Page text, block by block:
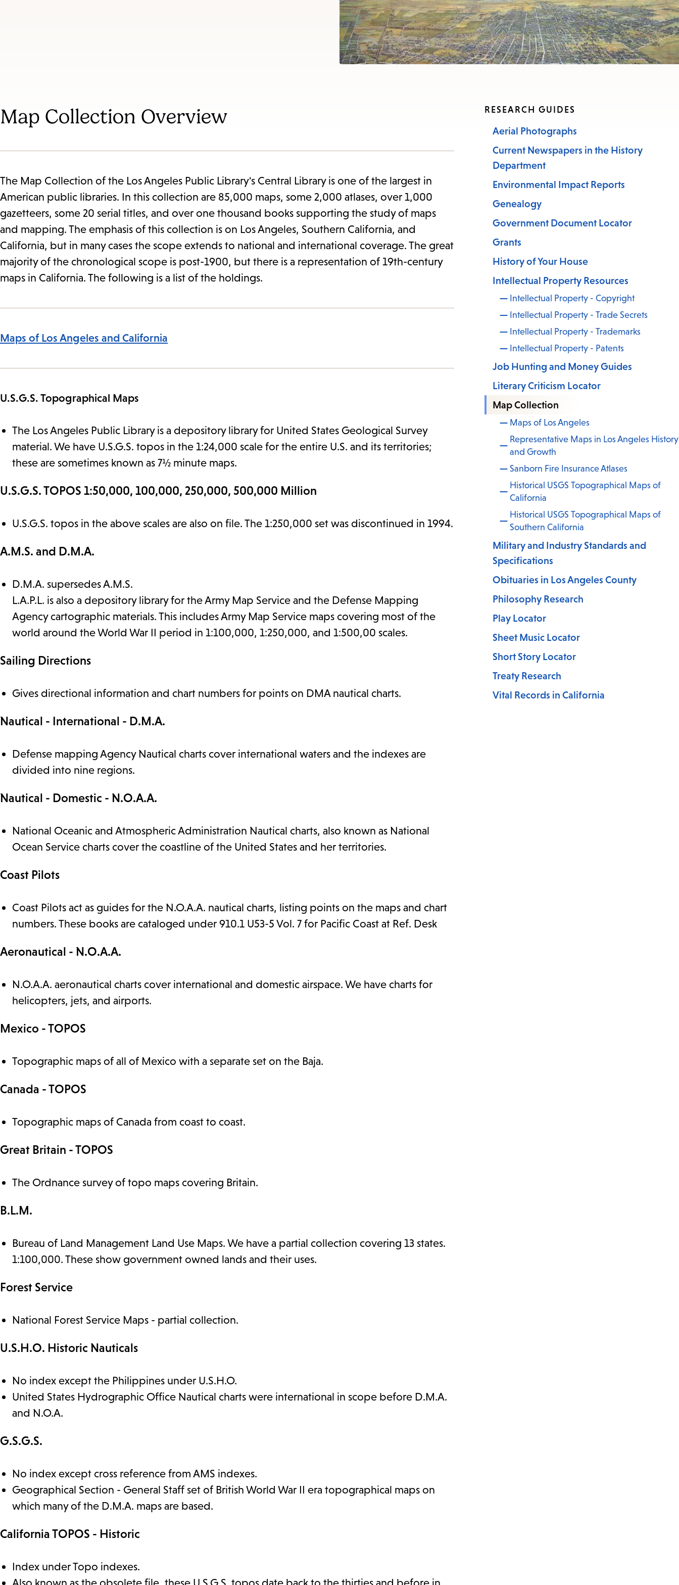
and
Escape
to
close
Map Collection Overview
The Map Collection of the Los Angeles Public Library's Central Library is one of the largest in
American public libraries. In this collection are 85,000 maps, some 2,000 atlases, over 1,000
gazetteers, some 20 serial titles, and over one thousand books supporting the study of maps
and mapping. The emphasis of this collection is on Los Angeles, Southern California, and
California, but in many cases the scope extends to national and international coverage. The great
majority of the chronological scope is post-1900, but there is a representation of 19th-century
maps in California. The following is a list of the holdings.
Maps of Los Angeles and California
U.S.G.S. Topographical Maps
The Los Angeles Public Library is a depository library for United States Geological Survey
material. We have U.S.G.S. topos in the 1:24,000 scale for the entire U.S. and its territories;
these are sometimes known as 7½ minute maps.
U.S.G.S. TOPOS 1:50,000, 100,000, 250,000, 500,000 Million
U.S.G.S. topos in the above scales are also on file. The 1:250,000 set was discontinued in 1994.
A.M.S. and D.M.A.
D.M.A. supersedes A.M.S.
L.A.P.L. is also a depository library for the Army Map Service and the Defense Mapping
Agency cartographic materials. This includes Army Map Service maps covering most of the
world around the World War II period in 1:100,000, 1:250,000, and 1:500,00 scales.
Sailing Directions
Gives directional information and chart numbers for points on DMA nautical charts.
Nautical - International - D.M.A.
Defense mapping Agency Nautical charts cover international waters and the indexes are
divided into nine regions.
Nautical - Domestic - N.O.A.A.
National Oceanic and Atmospheric Administration Nautical charts, also known as National
Ocean Service charts cover the coastline of the United States and her territories.
Coast Pilots
Coast Pilots act as guides for the N.O.A.A. nautical charts, listing points on the maps and chart
numbers. These books are cataloged under 910.1 U53-5 Vol. 7 for Pacific Coast at Ref. Desk
Aeronautical - N.O.A.A.
N.O.A.A. aeronautical charts cover international and domestic airspace. We have charts for
helicopters, jets, and airports.
Mexico - TOPOS
Topographic maps of all of Mexico with a separate set on the Baja.
Canada - TOPOS
Topographic maps of Canada from coast to coast.
Great Britain - TOPOS
The Ordnance survey of topo maps covering Britain.
B.L.M.
Bureau of Land Management Land Use Maps. We have a partial collection covering 13 states.
1:100,000. These show government owned lands and their uses.
Forest Service
National Forest Service Maps - partial collection.
U.S.H.O. Historic Nauticals
No index except the Philippines under U.S.H.O.
United States Hydrographic Office Nautical charts were international in scope before D.M.A.
and N.O.A.
G.S.G.S.
No index except cross reference from AMS indexes.
Geographical Section - General Staff set of British World War II era topographical maps on
which many of the D.M.A. maps are based.
California TOPOS - Historic
Index under Topo indexes.
RESEARCH GUIDES
Aerial Photographs
Current Newspapers in the History
Department
Environmental Impact Reports
Genealogy
Government Document Locator
Grants
History of Your House
Intellectual Property Resources
Intellectual Property - Copyright
Intellectual Property - Trade Secrets
Intellectual Property - Trademarks
Intellectual Property - Patents
Job Hunting and Money Guides
Literary Criticism Locator
Map Collection
Maps of Los Angeles
Representative Maps in Los Angeles History
and Growth
Sanborn Fire Insurance Atlases
Historical USGS Topographical Maps of
California
Historical USGS Topographical Maps of
Southern California
Military and Industry Standards and
Specifications
Obituaries in Los Angeles County
Philosophy Research
Play Locator
Sheet Music Locator
Short Story Locator
Treaty Research
Vital Records in California